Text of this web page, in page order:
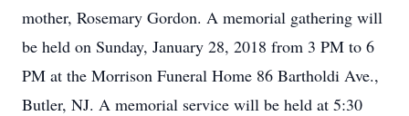
mother, Rosemary Gordon. A memorial gathering will
be held on Sunday, January 28, 2018 from 3 PM to 6
PM at the Morrison Funeral Home 86 Bartholdi Ave.,
Butler, NJ. A memorial service will be held at 5:30